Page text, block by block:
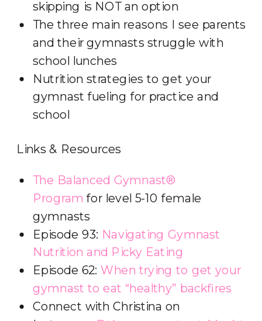
skipping is NOT an option
The three main reasons I see parents
and their gymnasts struggle with
school lunches
Nutrition strategies to get your
gymnast fueling for practice and
school
Links & Resources
The Balanced Gymnast®
Program for level 5-10 female
gymnasts
Episode 93: Navigating Gymnast
Nutrition and Picky Eating
Episode 62: When trying to get your
gymnast to eat “healthy” backfires
Connect with Christina on